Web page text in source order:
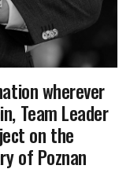
wherever
Team Leader
on the
of Poznan